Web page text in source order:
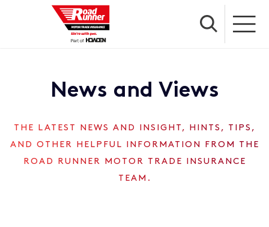
News and Views
THE LATEST NEWS AND INSIGHT, HINTS, TIPS,
AND OTHER HELPFUL INFORMATION FROM THE
ROAD RUNNER MOTOR TRADE INSURANCE
TEAM.